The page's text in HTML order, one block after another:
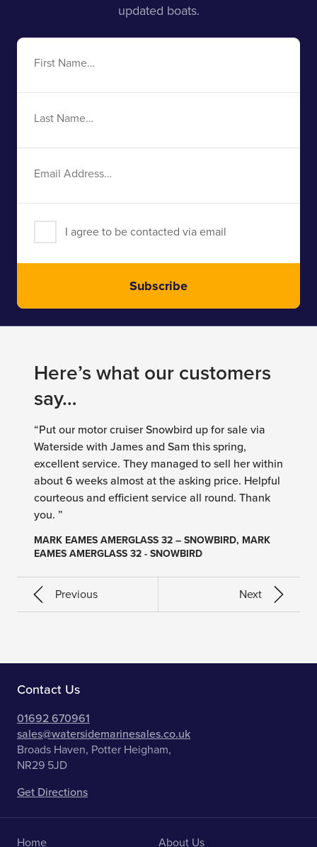
updated boats.
First
Last
Email
I agree to be contacted via email
Subscribe
Here’s what our customers
say…
“Put our motor cruiser Snowbird up for sale via
Waterside with James and Sam this spring,
excellent service. They managed to sell her within
about 6 weeks almost at the asking price. Helpful
courteous and efficient service all round. Thank
you. ”
MARK EAMES AMERGLASS 32 – SNOWBIRD, MARK
EAMES AMERGLASS 32 - SNOWBIRD
Previous Next
Contact Us
01692 670961
sales@watersidemarinesales.co.uk
Broads Haven, Potter Heigham,
NR29 5JD
Get Directions
Home About Us